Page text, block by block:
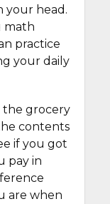
your head.
math
practice
your daily
the grocery
contents
if you got
pay in
are when